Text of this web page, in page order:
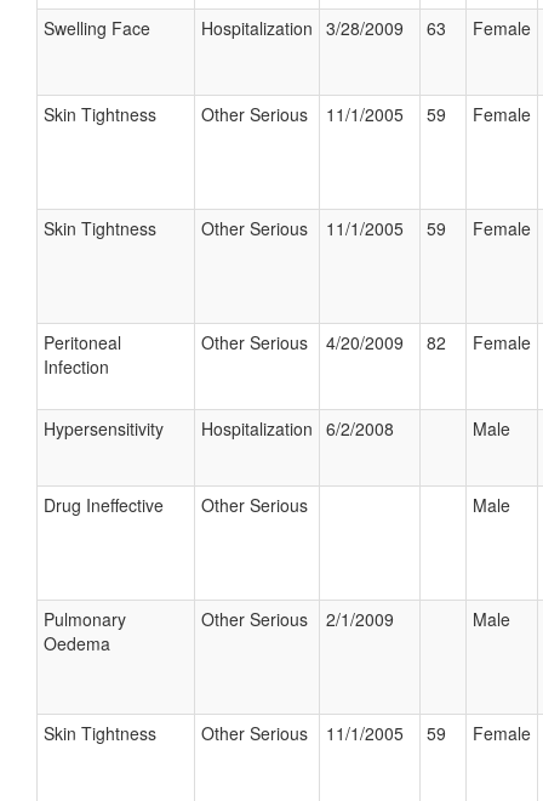
Swelling Face Hospitalization 3/28/2009 63 Female
Skin Tightness Other Serious 11/1/2005 59 Female
Skin Tightness Other Serious 11/1/2005 59 Female
Peritoneal
Infection
Other Serious 4/20/2009 82 Female
Hypersensitivity Hospitalization 6/2/2008 Male
Drug Ineffective Other Serious Male
Pulmonary
Oedema
Other Serious 2/1/2009 Male
Skin Tightness Other Serious 11/1/2005 59 Female